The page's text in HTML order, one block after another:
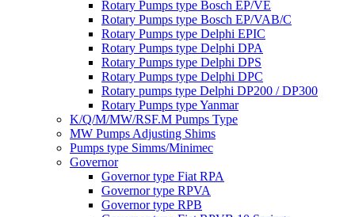
Rotary Pumps type Bosch EP/VE
Rotary Pumps type Bosch EP/VAB/C
Rotary Pumps type Delphi EPIC
Rotary Pumps type Delphi DPA
Rotary Pumps type Delphi DPS
Rotary Pumps type Delphi DPC
Rotary pumps type Delphi DP200 / DP300
Rotary Pumps type Yanmar
K/Q/M/MW/RSF.M Pumps Type
MW Pumps Adjusting Shims
Pumps type Simms/Minimec
Governor
Governor type Fiat RPA
Governor type RPVA
Governor type RPB